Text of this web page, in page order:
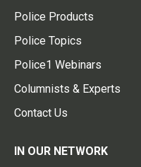
Police Products
Police Topics
Police1 Webinars
Columnists & Experts
Contact Us
IN OUR NETWORK